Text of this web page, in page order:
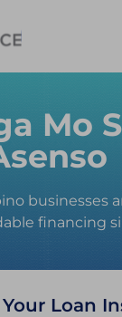
Mo
businesses
financing
Loan